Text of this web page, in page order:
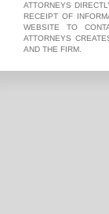
ATTORNEYS
RECEIPT OF
WEBSITE TO
ATTORNEYS
AND THE FIRM.